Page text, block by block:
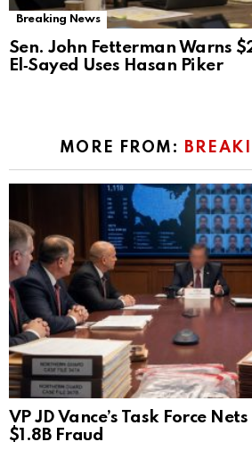
Breaking News
Sen. John Fetterman Warns
El‑Sayed Uses Hasan Piker
MORE FROM:
VP JD Vance’s Task Force
$1.8B Fraud